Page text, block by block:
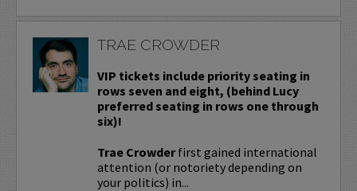
TRAE CROWDER
VIP tickets include priority seating in
rows seven and eight, (behind Lucy
preferred seating in rows one through
six)!
Trae Crowderfirst gained international
attention (or notoriety depending on
your politics) in...